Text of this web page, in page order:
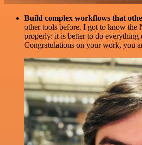
Build complex workflows that
other tools before. I got to know the
properly: it is better to do everything
Congratulations on your work, you